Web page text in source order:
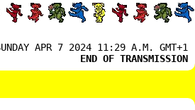
APR 7 2024 11:29 A.M. GMT+1
END OF TRANSMISSION